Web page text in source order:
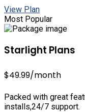
View Plan
Most Popular
Starlight Plans
$49.99/month
Packed with great
installs,24/7 support.